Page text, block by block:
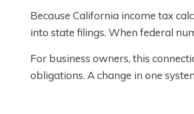
Because California income tax
into state filings. When federal
For business owners, this
obligations. A change in one